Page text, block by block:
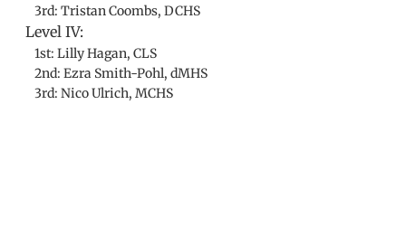
3rd: Tristan Coombs, DCHS
Level IV:
1st: Lilly Hagan, CLS
2nd: Ezra Smith-Pohl, dMHS
3rd: Nico Ulrich, MCHS